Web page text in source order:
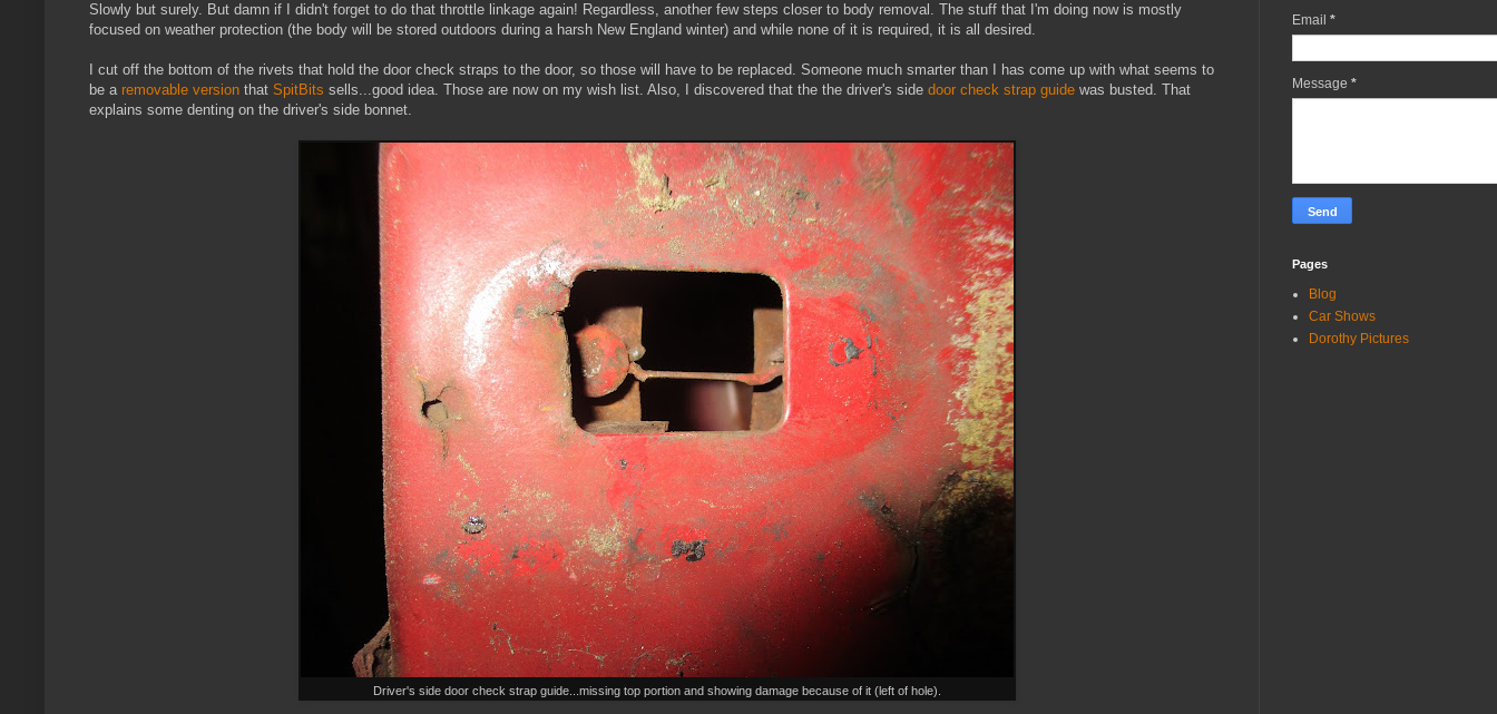
Slowly but surely. But damn if I didn't forget to do that throttle linkage again! Regardless, another few steps closer to body removal. The stuff that I'm doing now is mostly
focused on weather protection (the body will be stored outdoors during a harsh New England winter) and while none of it is required, it is all desired.
I cut off the bottom of the rivets that hold the door check straps to the door, so those will have to be replaced. Someone much smarter than I has come up with what seems to
be a removable version that SpitBits sells...good idea. Those are now on my wish list. Also, I discovered that the the driver's side door check strap guide was busted. That
explains some denting on the driver's side bonnet.
Driver's side door check strap guide...missing top portion and showing damage because of it (left of hole).
Email *
Message *
Pages
Blog
Car Shows
Dorothy Pictures